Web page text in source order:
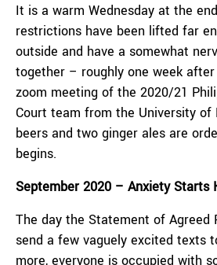
It is a warm Wednesday at the
restrictions have been lifted far
outside and have a somewhat
together – roughly one week
zoom meeting of the 2020/21
Court team from the University of
beers and two ginger ales are
begins.
September 2020 – Anxiety Starts
The day the Statement of Agreed
send a few vaguely excited texts
more, everyone is occupied with